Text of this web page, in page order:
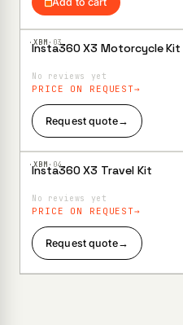
·XBM· 03
Insta360 X3 Motorcycle Kit
No reviews yet
PRICE ON REQUEST
Request quote→
·XBM· 04
Insta360 X3 Travel Kit
No reviews yet
PRICE ON REQUEST
Request quote→